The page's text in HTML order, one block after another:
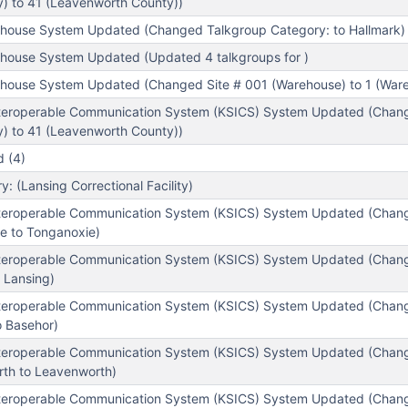
System Updated (Changed Talkgroup Category: to Hallmark)
System Updated (Updated 4 talkgroups for )
System Updated (Changed Site # 001 (Warehouse) to 1
Communication System (KSICS) System Updated
to 41 (Leavenworth County))
(4)
(Lansing Correctional Facility)
Communication System (KSICS) System Updated
to Tonganoxie)
Communication System (KSICS) System Updated
Communication System (KSICS) System Updated
Basehor)
Communication System (KSICS) System Updated
to Leavenworth)
Communication System (KSICS) System Updated